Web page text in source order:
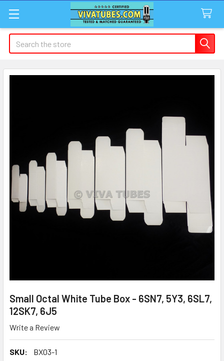
Search
Small Octal White Tube Box - 6SN7, 5Y3, 6SL7,
12SK7, 6J5
Write a Review
SKU:
BX03-1